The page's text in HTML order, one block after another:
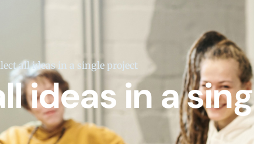
all ideas in a single project
ideas in a